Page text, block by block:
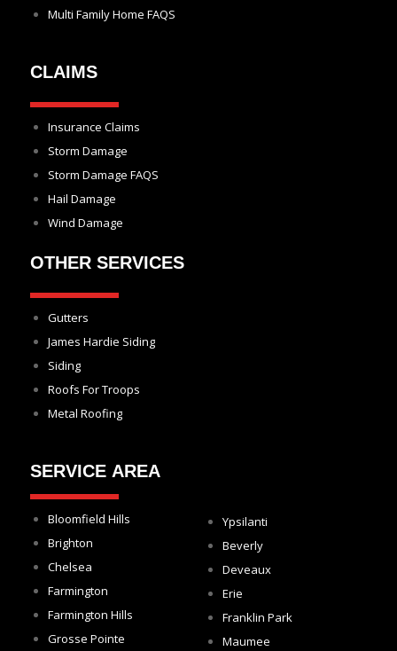
Multi Family Home FAQS
CLAIMS
Insurance Claims
Storm Damage
Storm Damage FAQS
Hail Damage
Wind Damage
OTHER SERVICES
Gutters
James Hardie Siding
Siding
Roofs For Troops
Metal Roofing
SERVICE AREA
Bloomfield Hills
Brighton
Chelsea
Farmington
Farmington Hills
Grosse Pointe
Ypsilanti
Beverly
Deveaux
Erie
Franklin Park
Maumee